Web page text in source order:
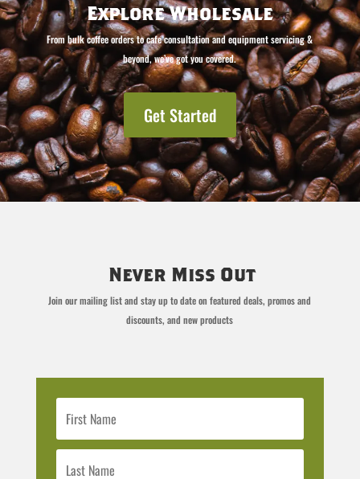
Explore Wholesale
From bulk coffee orders to cafe consultation and equipment servicing &
beyond, we’ve got you covered.
Get Started
Never Miss Out
Join our mailing list and stay up to date on featured deals, promos and
discounts, and new products